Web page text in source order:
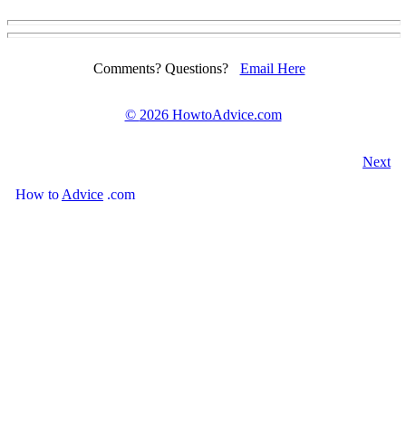
Comments? Questions? Email Here
© 2026 HowtoAdvice.com
Next
How to Advice .com